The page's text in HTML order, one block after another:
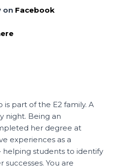
on Facebook
part of the E2 family. A
night. Being an
her degree at
experiences as a
helping students to identify
You are